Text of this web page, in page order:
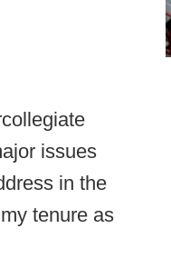
issues
in the
tenure as